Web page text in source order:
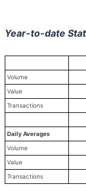
Year-to-date
Volume
Value
Transactions
Daily Averages
Volume
Value
Transactions